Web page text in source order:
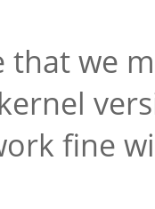
that we
fine